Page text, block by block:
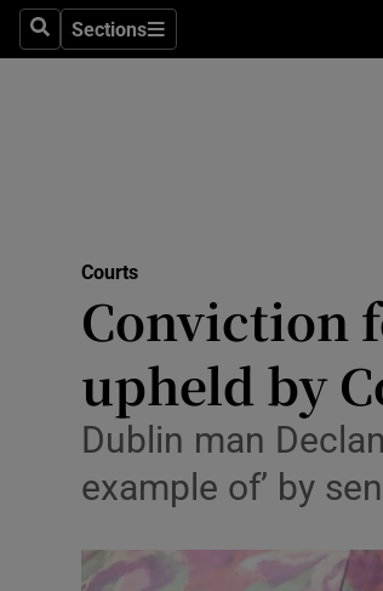
SearchSections
Sections
Courts
Conviction
upheld by
Dublin man
example of’ by